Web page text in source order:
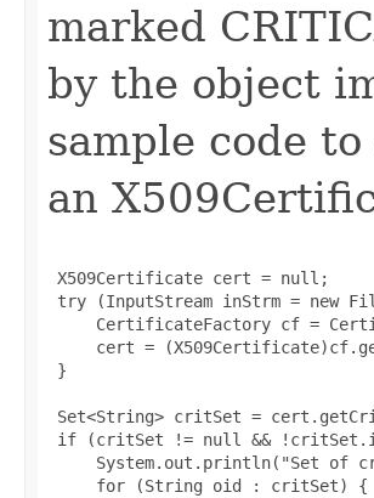
marked
by the object
sample code
an
X509Certificate cert = null;
try (InputStream inStrm = new
CertificateFactory cf =
cert =
}
Set<String> critSet =
if (critSet != null &&
System.out.println("Set of
     for (String oid : critSet) {